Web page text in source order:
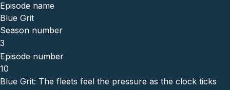
Episode name
Blue Grit
Season number
3
Episode number
10
Blue Grit: The fleets feel the pressure as the clock ticks